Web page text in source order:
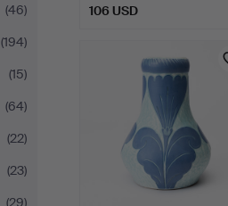
(46)
(194)
(15)
(64)
(22)
(23)
(29)
106 USD